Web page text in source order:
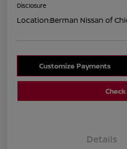
Disclosure
Location:Berman Nissan of
Customize Payments
Details